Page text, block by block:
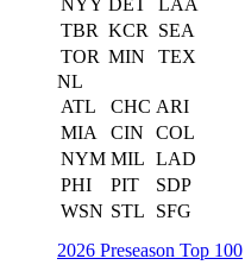
NYY DET
LAA
TBR KCR
SEA
TOR MIN
TEX
NL
ATL
CHC ARI
MIA
CIN
COL
NYM MIL LAD
PHI
PIT
SDP
WSN STL
SFG
2026 Preseason Top 100